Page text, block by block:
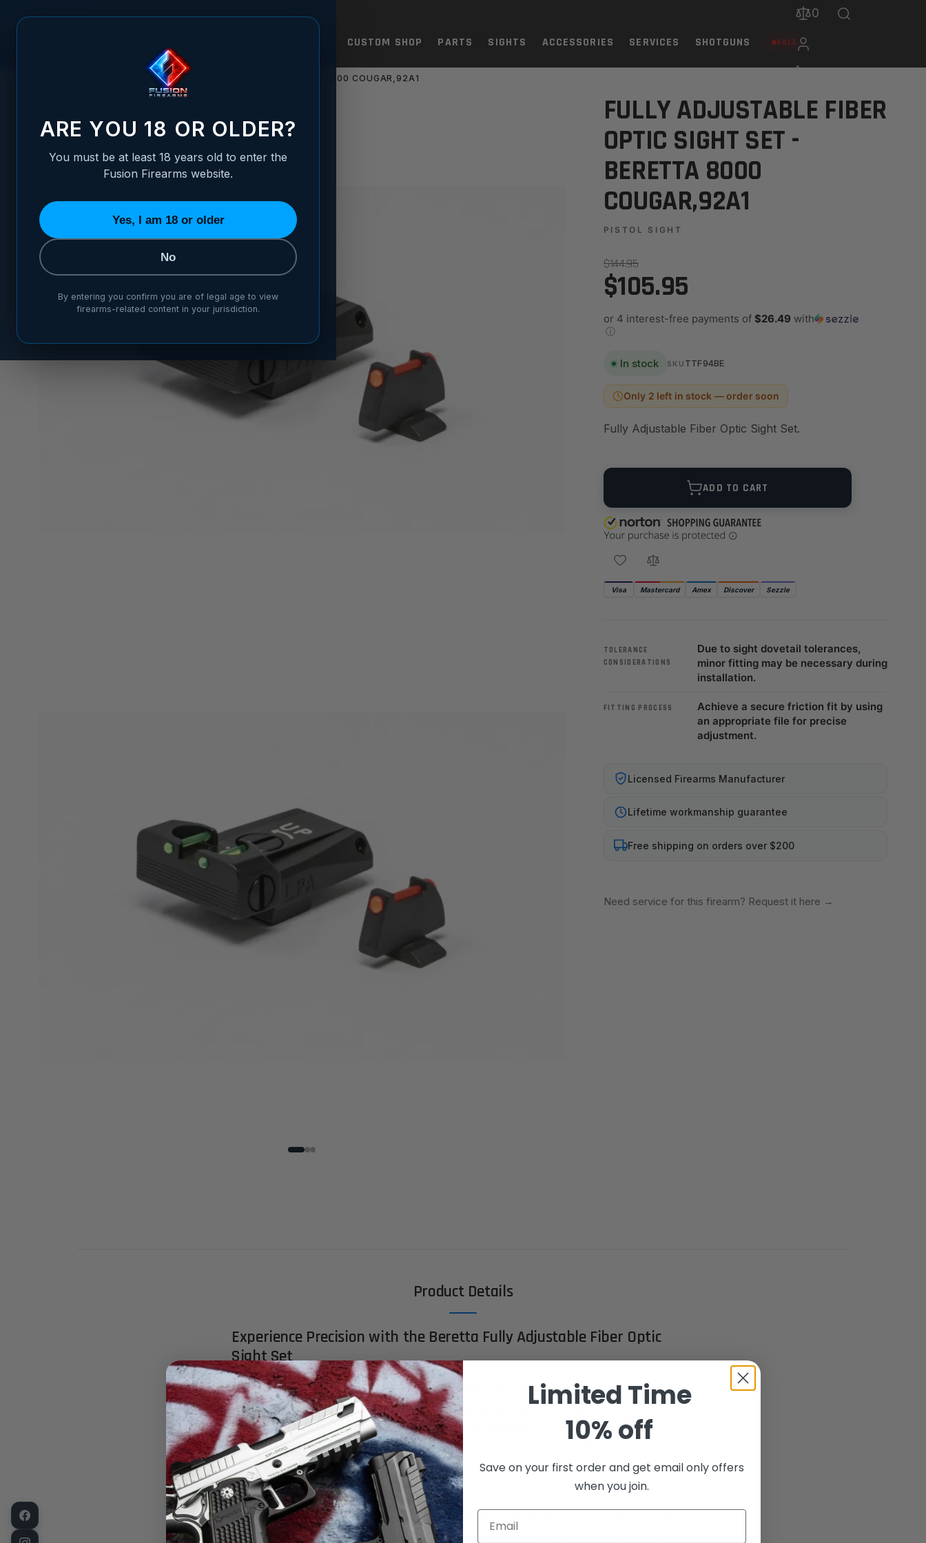
CUSTOM SHOP PARTS SIGHTS ACCESSORIES SERVICES SHOTGUNS SALE
0
FULLY ADJUSTABLE FIBER OPTIC SIGHT SET - BERETTA 8000 COUGAR,92A1
FULLY ADJUSTABLE FIBER OPTIC SIGHT SET - BERETTA 8000 COUGAR,92A1
FULLY ADJUSTABLE FIBER
OPTIC SIGHT SET -
BERETTA 8000
COUGAR,92A1
PISTOL SIGHT
$144.95
$105.95
or 4 interest-free payments of $26.49 with
ⓘ
In stock SKU TTF94BE
Only 2 left in stock — order soon
Fully Adjustable Fiber Optic Sight Set.
QUANTITY
ADD TO CART
Visa Mastercard Amex Discover Sezzle
TOLERANCE
CONSIDERATIONS
Due to sight dovetail tolerances,
minor fitting may be necessary during
installation.
FITTING PROCESS
Achieve a secure friction fit by using
an appropriate file for precise
adjustment.
Licensed Firearms Manufacturer
Lifetime workmanship guarantee
Free shipping on orders over $200
Need service for this firearm? Request it here →
Product Details
Experience Precision with the Beretta Fully Adjustable Fiber Optic
Sight Set
Elevate your shooting accuracy with the Fully Adjustable Fiber Optic Sight Set,
meticulously designed for Beretta Models including 8000 Cougar, 92A1, 98A1,
M9A3, and 90TWO. This exceptional sight set introduces a new standard of
precision and performance, revolutionizing your shooting capabilities.
Key Features:
Dynamic Fiber Optics:The Fully Adjustable Fiber Optic Sight Set features cutting-
edge fiber optic technology, enhancing your target acquisition and shot alignment.
ARE YOU 18 OR OLDER?
You must be at least 18 years old to enter the
Fusion Firearms website.
Yes, I am 18 or older
No
By entering you confirm you are of legal age to view
firearms-related content in your jurisdiction.
Limited Time
10% off
Save on your first order and get email only offers
when you join.
Email